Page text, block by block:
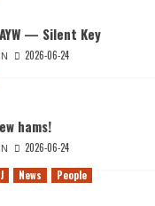
— Silent Key
2026-06-24
hams!
2026-06-24
News People